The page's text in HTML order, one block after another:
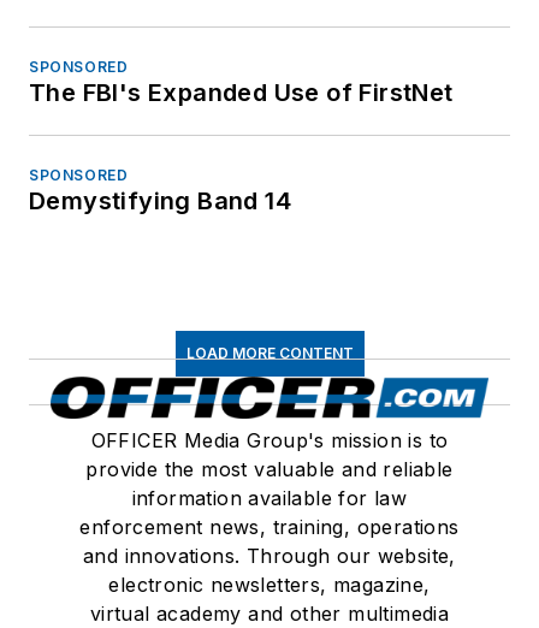
SPONSORED
The FBI's Expanded Use of FirstNet
SPONSORED
Demystifying Band 14
LOAD MORE CONTENT
OFFICER Media Group's mission is to
provide the most valuable and reliable
information available for law
enforcement news, training, operations
and innovations. Through our website,
electronic newsletters, magazine,
virtual academy and other multimedia